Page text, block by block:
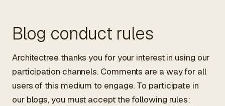
Blog conduct rules
Architectree thanks you for your interest in using our
participation channels. Comments are a way for all
users of this medium to engage. To participate in
our blogs, you must accept the following rules: